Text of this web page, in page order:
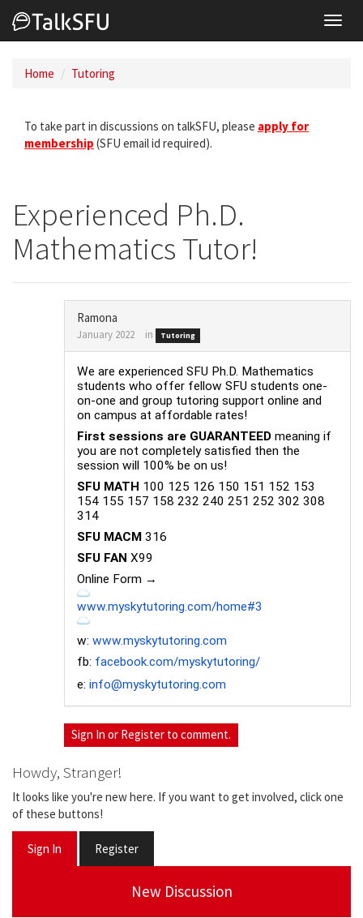
Home Tutoring
To take part in discussions on talkSFU, please apply for
membership (SFU email id required).
Experienced Ph.D.
Mathematics Tutor!
Ramona
January 2022 in Tutoring
We are experienced SFU Ph.D. Mathematics
students who offer fellow SFU students one-
on-one and group tutoring support online and
on campus at affordable rates!
First sessions are GUARANTEED meaning if
you are not completely satisfied then the
session will 100% be on us!
SFU MATH 100 125 126 150 151 152 153
154 155 157 158 232 240 251 252 302 308
314
SFU MACM 316
SFU FAN X99
Online Form →
www.myskytutoring.com/home#3
w: www.myskytutoring.com
fb: facebook.com/myskytutoring/
e: info@myskytutoring.com
Sign In or Register to comment.
Howdy, Stranger!
It looks like you're new here. If you want to get involved, click one
of these buttons!
Sign In Register
New Discussion